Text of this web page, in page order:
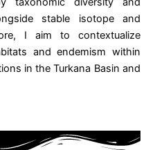
stable isotope and
I aim to contextualize
and endemism within
in the Turkana Basin and